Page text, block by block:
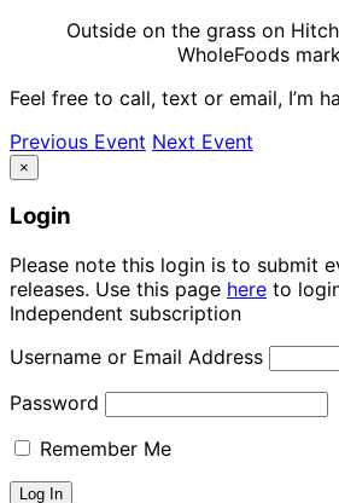
Outside on the grass on
WholeFoods
Feel free to call, text or email, I’m
Previous Event Next Event
×
Login
Please note this login is to submit
releases. Use this page here to
Independent subscription
Username or Email Address
Password
Remember Me